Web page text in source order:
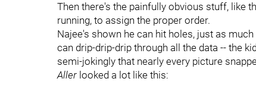
Then there's the painfully obvious stuff, like
running, to assign the proper order.
Najee's shown he can hit holes, just as
can drip-drip-drip through all the data -- the
semi-jokingly that nearly every picture
Aller looked a lot like this: